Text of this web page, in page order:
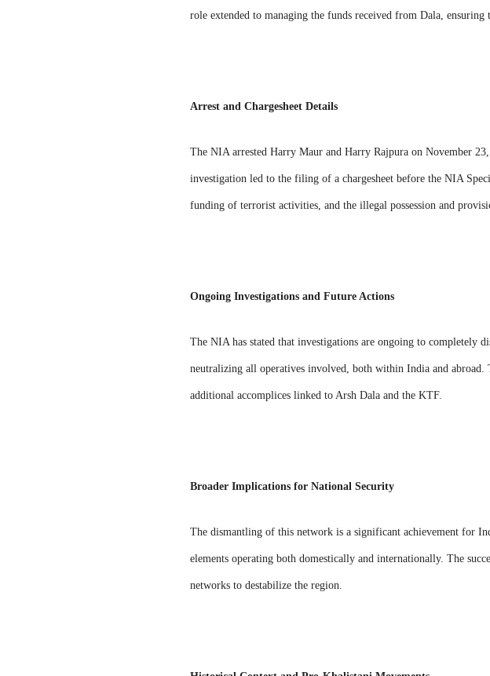
role extended to managing the funds received from Dala, ensuring
Arrest and Chargesheet Details
The NIA arrested Harry Maur and Harry Rajpura on November
investigation led to the filing of a chargesheet before the NIA
funding of terrorist activities, and the illegal possession and
Ongoing Investigations and Future Actions
The NIA has stated that investigations are ongoing to completely
neutralizing all operatives involved, both within India and
additional accomplices linked to Arsh Dala and the KTF.
Broader Implications for National Security
The dismantling of this network is a significant achievement for
elements operating both domestically and internationally. The
networks to destabilize the region.